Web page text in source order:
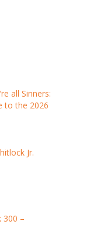
all Sinners:
to the 2026
Jr.
300 –